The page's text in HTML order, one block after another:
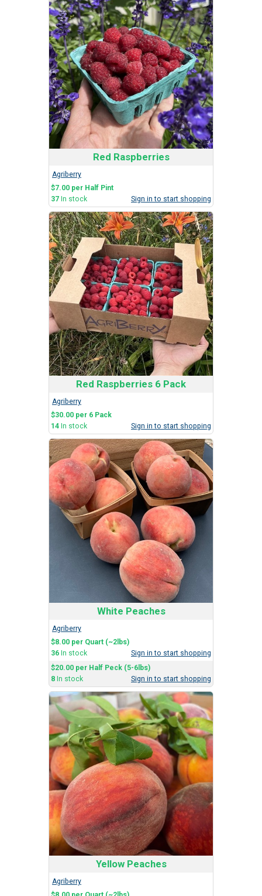
Red Raspberries
Agriberry
$7.00 per Half Pint
37 In stock Sign in to start shopping
Red Raspberries 6 Pack
Agriberry
$30.00 per 6 Pack
14 In stock Sign in to start shopping
White Peaches
Agriberry
$8.00 per Quart (~2lbs)
36 In stock
Sign in to start shopping
$20.00 per Half Peck (5-6lbs)
8 In stock Sign in to start shopping
Yellow Peaches
Agriberry